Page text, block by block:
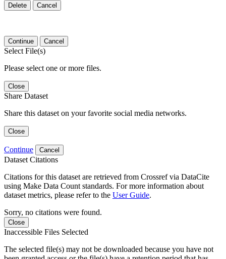
Delete Cancel
Continue Cancel
Select File(s)
Please select one or more files.
Close
Share Dataset
Share this dataset on your favorite social media networks.
Close
Continue Cancel
Dataset Citations
Citations for this dataset are retrieved from Crossref via DataCite
using Make Data Count standards. For more information about
dataset metrics, please refer to the User Guide.
Sorry, no citations were found.
Close
Inaccessible Files Selected
The selected file(s) may not be downloaded because you have not